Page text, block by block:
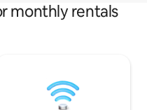
monthly rentals